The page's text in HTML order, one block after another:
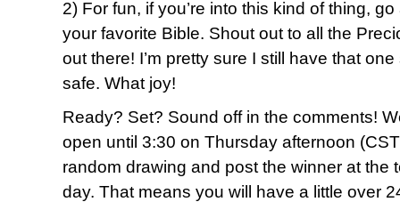
2) For fun, if you’re into this kind of thing,
your favorite Bible. Shout out to all the
out there! I’m pretty sure I still have that
safe. What joy!
Ready? Set? Sound off in the comments!
open until 3:30 on Thursday afternoon
random drawing and post the winner at the
day. That means you will have a little over